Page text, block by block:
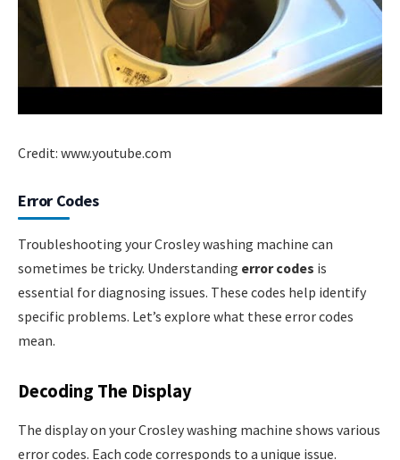
Credit: www.youtube.com
Error Codes
Troubleshooting your Crosley washing machine can
sometimes be tricky. Understanding error codes is
essential for diagnosing issues. These codes help identify
specific problems. Let’s explore what these error codes
mean.
Decoding The Display
The display on your Crosley washing machine shows various
error codes. Each code corresponds to a unique issue.